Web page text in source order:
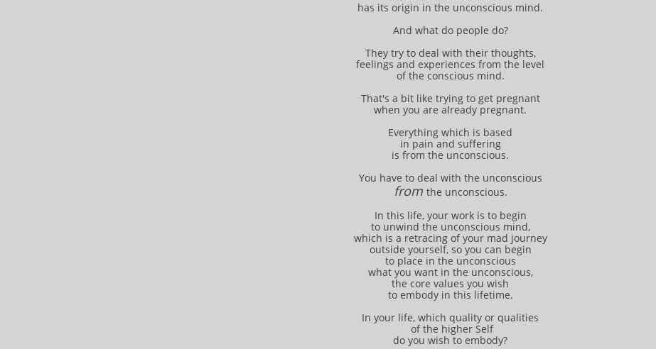
has its origin in the unconscious mind.
And what do people do?
They try to deal with their thoughts,
feelings and experiences from the level
of the conscious mind.
That's a bit like trying to get pregnant
when you are already pregnant.
Everything which is based
in pain and suffering
is from the unconscious.
You have to deal with the unconscious
from the unconscious.
In this life, your work is to begin
to unwind the unconscious mind,
which is a retracing of your mad journey
outside yourself, so you can begin
to place in the unconscious
what you want in the unconscious,
the core values you wish
to embody in this lifetime.
In your life, which quality or qualities
of the higher Self
do you wish to embody?